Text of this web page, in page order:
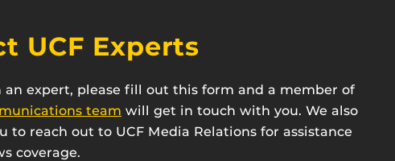
UCF Experts
an expert, please fill out this form and a member of
team will get in touch with you. We also
to reach out to UCF Media Relations for assistance
coverage.